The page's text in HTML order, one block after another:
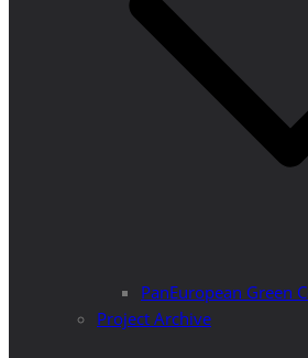
PanEuropean Green
Project Archive